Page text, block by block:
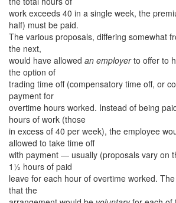
work exceeds 40 in a single week, the
half) must be paid.
The various proposals, differing somewhat
the next,
would have allowed an employerto offer to
the option of
trading time off (compensatory time off, or
payment for
overtime hours worked. Instead of being
hours of work (those
in excess of 40 per week), the employee
allowed to take time off
with payment — usually (proposals vary on
1½ hours of paid
leave for each hour of overtime worked.
that the